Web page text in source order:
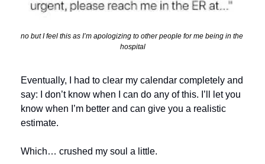
no but I feel this as I’m apologizing to other people for me being in the
hospital
Eventually, I had to clear my calendar completely and
say: I don’t know when I can do any of this. I’ll let you
know when I’m better and can give you a realistic
estimate.
Which… crushed my soul a little.